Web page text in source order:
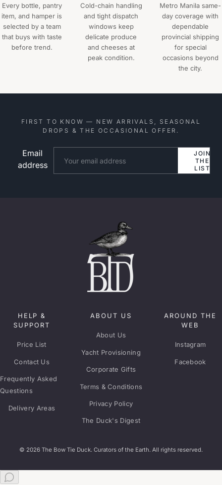
Every bottle, pantry
item, and hamper is
selected by a team
that buys with taste
before trend.
Cold-chain handling
and tight dispatch
windows keep
delicate produce
and cheeses at
peak condition.
Metro Manila same-
day coverage with
dependable
provincial shipping
for special
occasions beyond
the city.
FIRST TO KNOW — NEW ARRIVALS, SEASONAL
DROPS & THE OCCASIONAL OFFER.
Email
address
JOIN
THE
LIST
HELP &
SUPPORT
Price List
Contact Us
Frequently Asked
Questions
Delivery Areas
ABOUT US
About Us
Yacht Provisioning
Corporate Gifts
Terms & Conditions
Privacy Policy
The Duck's Digest
AROUND THE
WEB
Instagram
Facebook
© 2026 The Bow Tie Duck. Curators of the Earth. All rights reserved.